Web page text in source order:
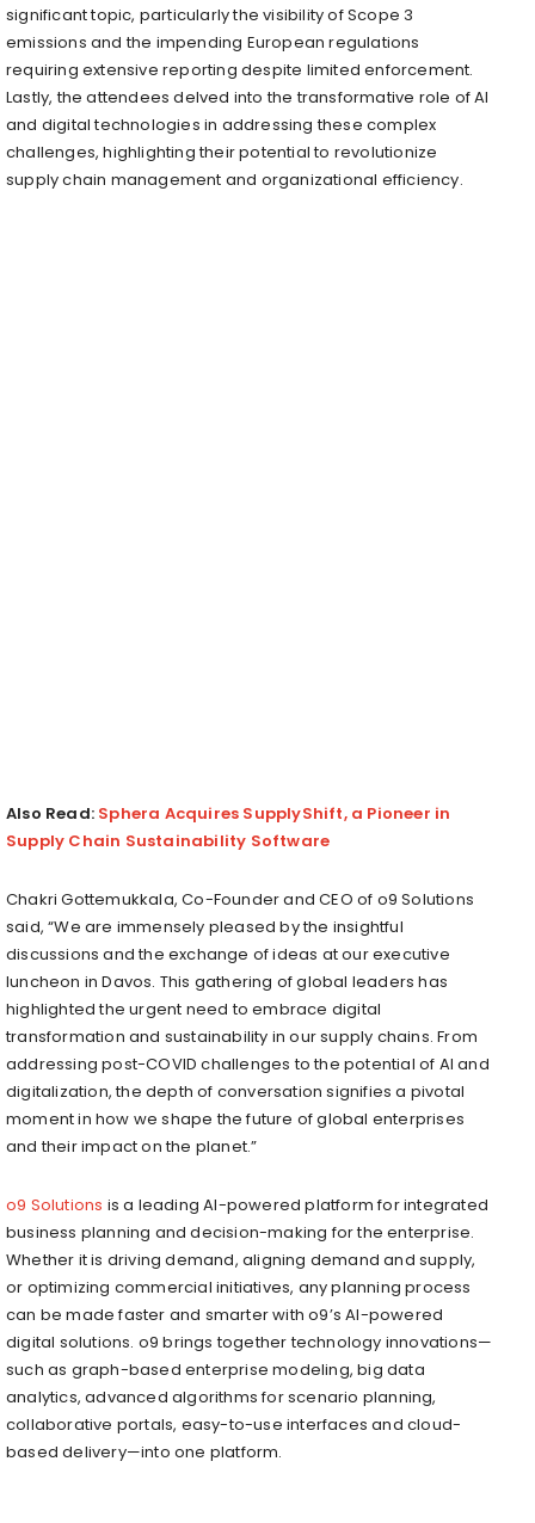
significant topic, particularly the visibility of Scope 3
emissions and the impending European regulations
requiring extensive reporting despite limited enforcement.
Lastly, the attendees delved into the transformative role of AI
and digital technologies in addressing these complex
challenges, highlighting their potential to revolutionize
supply chain management and organizational efficiency.
Also Read: Sphera Acquires SupplyShift, a Pioneer in
Supply Chain Sustainability Software
Chakri Gottemukkala, Co-Founder and CEO of o9 Solutions
said, “We are immensely pleased by the insightful
discussions and the exchange of ideas at our executive
luncheon in Davos. This gathering of global leaders has
highlighted the urgent need to embrace digital
transformation and sustainability in our supply chains. From
addressing post-COVID challenges to the potential of AI and
digitalization, the depth of conversation signifies a pivotal
moment in how we shape the future of global enterprises
and their impact on the planet.”
o9 Solutions is a leading AI-powered platform for integrated
business planning and decision-making for the enterprise.
Whether it is driving demand, aligning demand and supply,
or optimizing commercial initiatives, any planning process
can be made faster and smarter with o9’s AI-powered
digital solutions. o9 brings together technology innovations—
such as graph-based enterprise modeling, big data
analytics, advanced algorithms for scenario planning,
collaborative portals, easy-to-use interfaces and cloud-
based delivery—into one platform.